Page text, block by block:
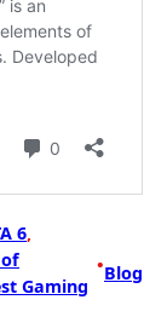
6
Gaming
•Blog